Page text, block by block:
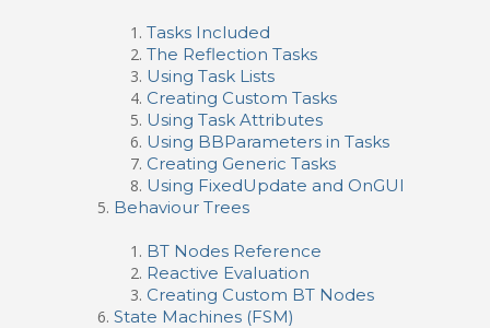
Tasks Included
The Reflection Tasks
Using Task Lists
Creating Custom Tasks
Using Task Attributes
Using BBParameters in Tasks
Creating Generic Tasks
Using FixedUpdate and OnGUI
Behaviour Trees
BT Nodes Reference
Reactive Evaluation
Creating Custom BT Nodes
State Machines (FSM)